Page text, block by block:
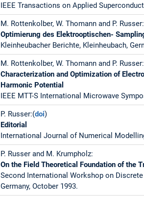
IEEE Transactions on Applied
M. Rottenkolber, W. Thomann and P. Russer:
Optimierung des Elektrooptischen-
Kleinheubacher Berichte, Kleinheubach,
M. Rottenkolber, W. Thomann and P.
Characterization and Optimization of
Harmonic Potential
IEEE MTT-S International Microwave
P. Russer:(doi)
Editorial
International Journal of Numerical
P. Russer and M. Krumpholz:
On the Field Theoretical Foundation of the
Second International Workshop on
Germany, October 1993.